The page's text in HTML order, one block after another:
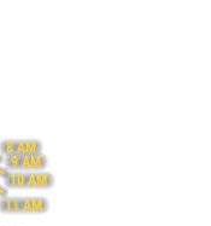
8 AM
9 AM
10 AM
11 AM